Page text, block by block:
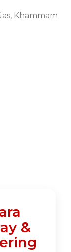
Khammam
&